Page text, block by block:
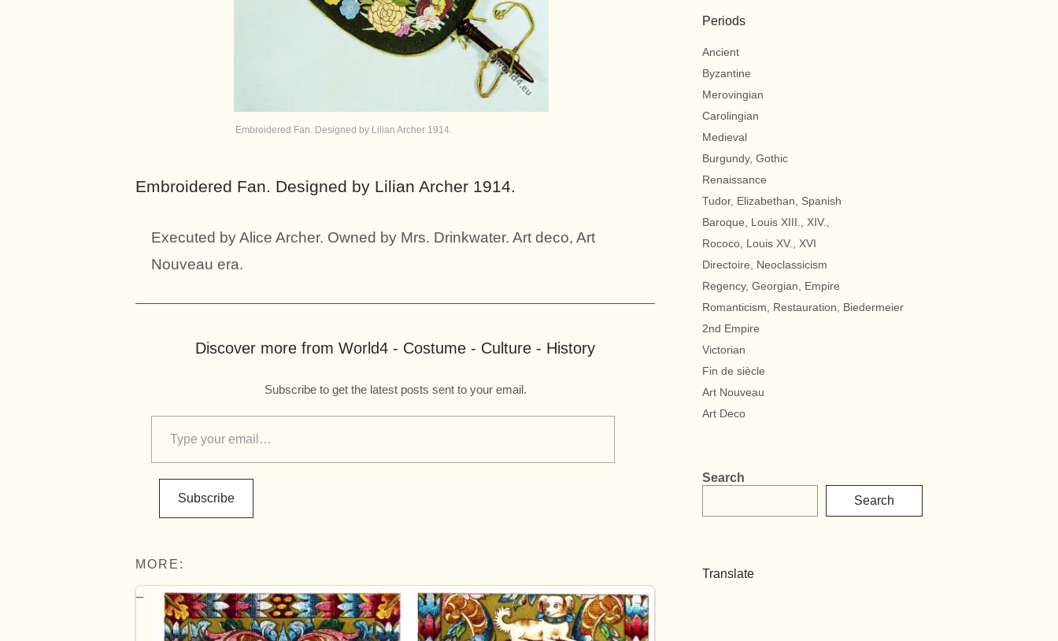
Embroidered Fan. Designed by Lilian Archer 1914.
Embroidered Fan. Designed by Lilian Archer 1914.
Executed by Alice Archer. Owned by Mrs. Drinkwater. Art deco, Art
Nouveau era.
Discover more from World4 - Costume - Culture - History
Subscribe to get the latest posts sent to your email.
Subscribe
MORE:
Periods
Ancient
Byzantine
Merovingian
Carolingian
Medieval
Burgundy, Gothic
Renaissance
Tudor, Elizabethan, Spanish
Baroque, Louis XIII., XIV.,
Rococo, Louis XV., XVI
Directoire, Neoclassicism
Regency, Georgian, Empire
Romanticism, Restauration, Biedermeier
2nd Empire
Victorian
Fin de siècle
Art Nouveau
Art Deco
Search
Search
Translate